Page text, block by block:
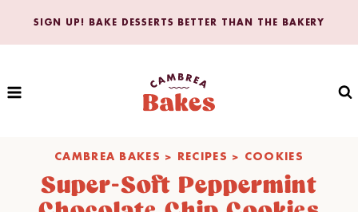
SIGN UP! BAKE DESSERTS BETTER THAN THE BAKERY
CAMBREA BAKES > RECIPES > COOKIES
Super-Soft Peppermint